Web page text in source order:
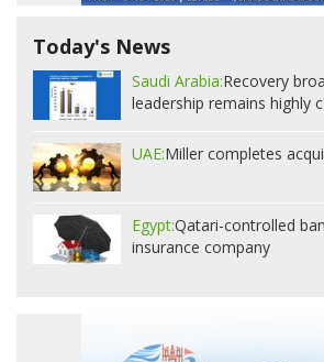
Today's News
Saudi Arabia:Recovery
leadership remains highly
UAE:Miller completes
Egypt:Qatari-controlled
insurance company